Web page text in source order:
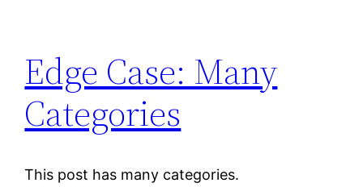
Edge Case: Many
Categories
This post has many categories.